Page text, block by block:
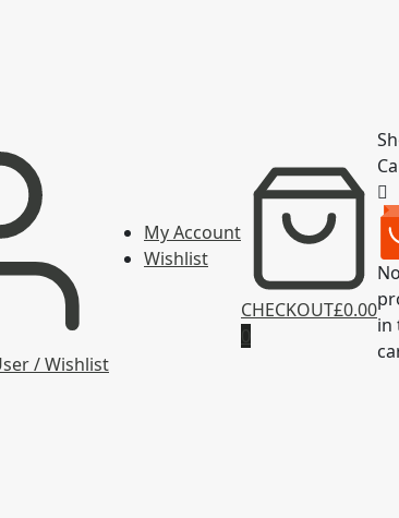
/ Wishlist
My Account
Wishlist
CHECKOUT£0.00
0
in